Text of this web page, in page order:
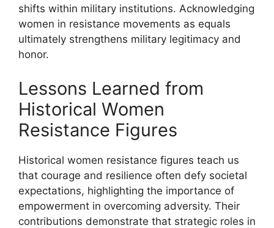
shifts within military institutions. Acknowledging
women in resistance movements as equals
ultimately strengthens military legitimacy and
honor.
Lessons Learned from
Historical Women
Resistance Figures
Historical women resistance figures teach us
that courage and resilience often defy societal
expectations, highlighting the importance of
empowerment in overcoming adversity. Their
contributions demonstrate that strategic roles in